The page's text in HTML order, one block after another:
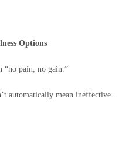
Options
“no pain, no gain.”
automatically mean ineffective.